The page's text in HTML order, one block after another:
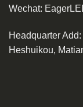
Wechat:
Headquarter Add
Heshuikou,